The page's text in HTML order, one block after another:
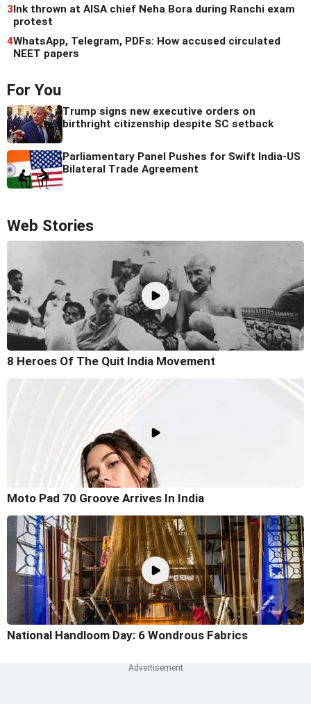
3Ink thrown at AISA chief Neha Bora during Ranchi exam
protest
4WhatsApp, Telegram, PDFs: How accused circulated
NEET papers
For You
Trump signs new executive orders on
birthright citizenship despite SC setback
Parliamentary Panel Pushes for Swift India-US
Bilateral Trade Agreement
Web Stories
8 Heroes Of The Quit India Movement
Moto Pad 70 Groove Arrives In India
National Handloom Day: 6 Wondrous Fabrics